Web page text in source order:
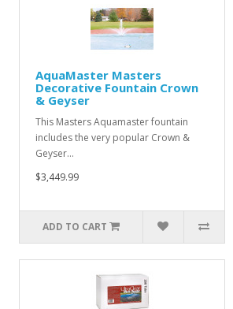
AquaMaster Masters
Decorative Fountain Crown
& Geyser
This Masters Aquamaster fountain
includes the very popular Crown &
Geyser…
$3,449.99
ADD TO CART